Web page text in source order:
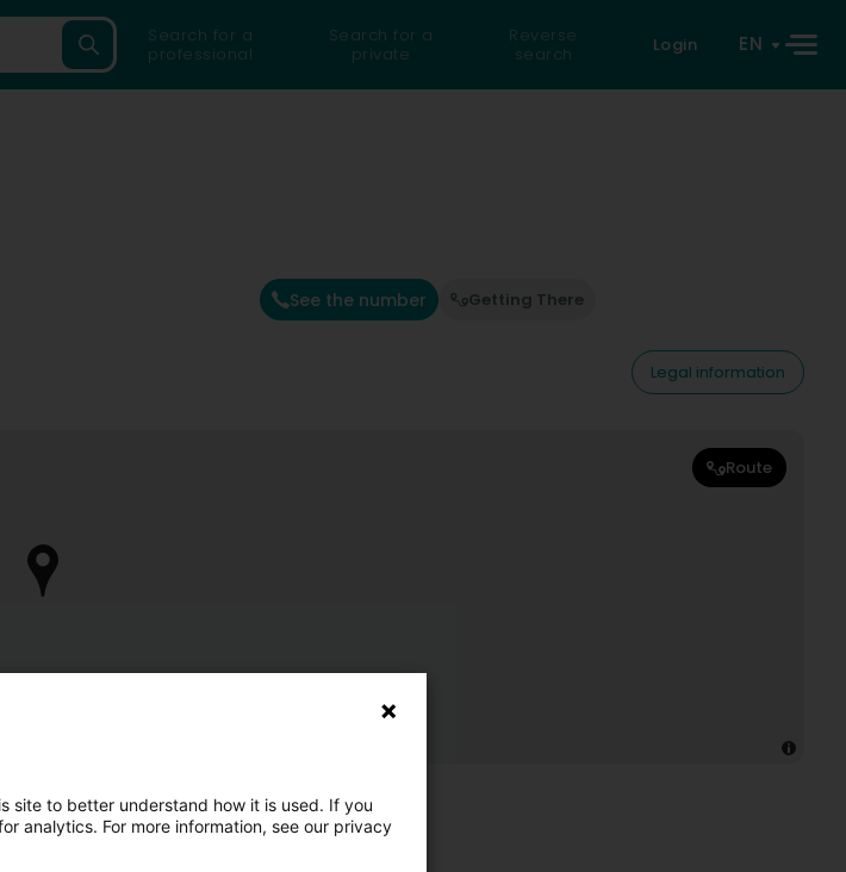
Search for a
professional
Search for a
private
Reverse
search
Login EN
See the number Getting There
Legal information
Route
site to better understand how it is used. If you
analytics. For more information, see our privacy